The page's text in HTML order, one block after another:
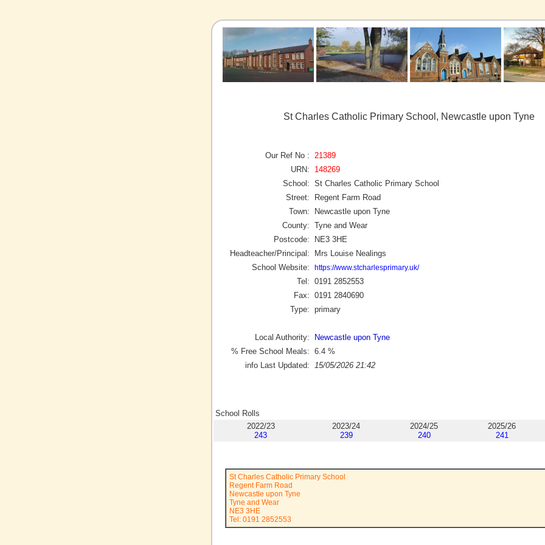
St Charles Catholic Primary School, Newcastle upon Tyne
Our Ref No :
21389
URN:
148269
School: St Charles Catholic Primary School
Street:
Regent Farm Road
Town:
Newcastle upon Tyne
County: Tyne and Wear
Postcode:
NE3 3HE
Headteacher/Principal:
Mrs Louise Nealings
School Website:
https://www.stcharlesprimary.uk/
Tel: 0191 2852553
Fax: 0191 2840690
Type: primary
Local Authority:
Newcastle upon Tyne
% Free School Meals: 6.4 %
info Last Updated:
15/05/2026 21:42
School Rolls
2022/23
243
2023/24
239
2024/25
240
2025/26
241
St Charles Catholic Primary School
Regent Farm Road
Newcastle upon Tyne
Tyne and Wear
NE3 3HE
Tel: 0191 2852553